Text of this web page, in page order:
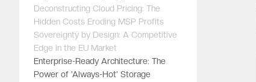
Deconstructing Cloud Pricing: The
Hidden Costs Eroding MSP Profits
Sovereignty by Design: A Competitive
Edge in the EU Market
Enterprise-Ready Architecture: The
Power of 'Always-Hot' Storage